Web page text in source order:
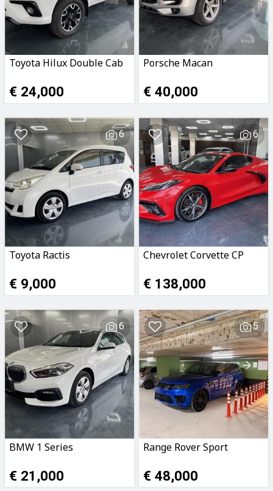
Toyota Hilux Double Cab
€ 24,000
Porsche Macan
€ 40,000
6
Toyota Ractis
€ 9,000
6
Chevrolet Corvette CP
€ 138,000
6
BMW 1 Series
€ 21,000
5
Range Rover Sport
€ 48,000